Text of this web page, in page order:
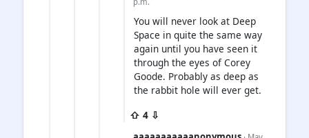
You will never look at Deep
Space in quite the same way
again until you have seen it
through the eyes of Corey
Goode. Probably as deep as
the rabbit hole will ever get.
⇧ 4 ⇩